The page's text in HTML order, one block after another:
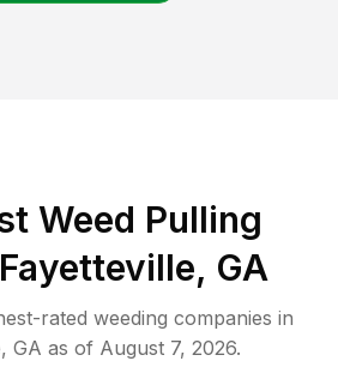
Weed Pulling
GA
rated weeding companies in
, GA as of August 7, 2026.